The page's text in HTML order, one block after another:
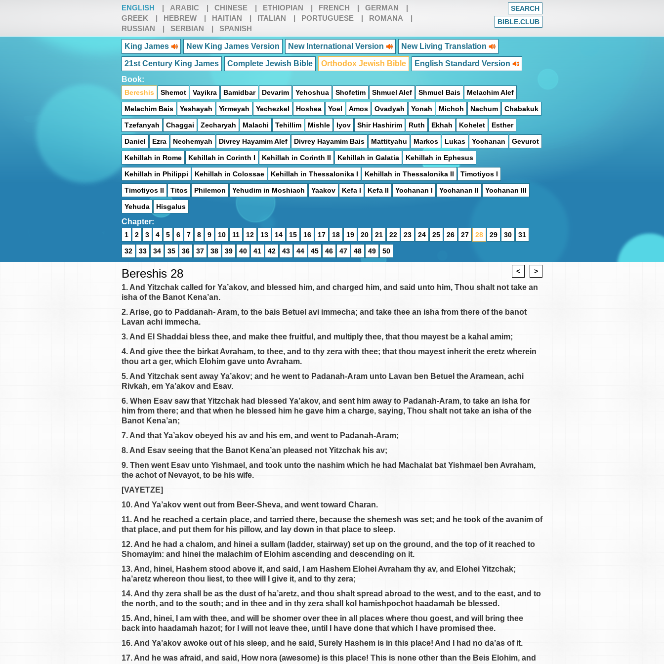
ENGLISH | ARABIC | CHINESE | ETHIOPIAN | FRENCH | GERMAN
|
GREEK
| HEBREW | HAITIAN | ITALIAN | PORTUGUESE | ROMANA
|
RUSSIAN
| SERBIAN | SPANISH
SEARCH
BIBLE.CLUB
King James New King James Version New International Version New Living Translation
21st Century King James Complete Jewish Bible Orthodox Jewish Bible
English Standard Version
Book:
Bereshis Shemot Vayikra Bamidbar Devarim Yehoshua Shofetim Shmuel Alef Shmuel Bais Melachim Alef
Melachim Bais Yeshayah Yirmeyah Yechezkel Hoshea Yoel Amos Ovadyah Yonah Michoh Nachum Chabakuk
Tzefanyah Chaggai Zecharyah Malachi Tehillim Mishle Iyov Shir Hashirim Ruth Ekhah Kohelet Esther
Daniel Ezra Nechemyah Divrey Hayamim Alef Divrey Hayamim Bais Mattityahu Markos Lukas Yochanan Gevurot
Kehillah in Rome Kehillah in Corinth I Kehillah in Corinth II Kehillah in Galatia Kehillah in Ephesus
Kehillah in Philippi Kehillah in Colossae Kehillah in Thessalonika I Kehillah in Thessalonika II Timotiyos I
Timotiyos II Titos Philemon Yehudim in Moshiach Yaakov Kefa I Kefa II Yochanan I Yochanan II Yochanan III
Yehuda Hisgalus
Chapter:
1 2 3 4 5 6 7 8 9 10 11 12 13 14 15 16 17 18 19 20 21 22 23 24 25 26 27 28 29 30 31
32 33 34 35 36 37 38 39 40 41 42 43 44 45 46 47 48 49 50
< >
Bereshis 28
1. And Yitzchak called for Ya’akov, and blessed him, and charged him, and said unto him, Thou shalt not take an
isha of the Banot Kena’an.
2. Arise, go to Paddanah- Aram, to the bais Betuel avi immecha; and take thee an isha from there of the banot
Lavan achi immecha.
3. And El Shaddai bless thee, and make thee fruitful, and multiply thee, that thou mayest be a kahal amim;
4. And give thee the birkat Avraham, to thee, and to thy zera with thee; that thou mayest inherit the eretz wherein
thou art a ger, which Elohim gave unto Avraham.
5. And Yitzchak sent away Ya’akov; and he went to Padanah-Aram unto Lavan ben Betuel the Aramean, achi
Rivkah, em Ya’akov and Esav.
6. When Esav saw that Yitzchak had blessed Ya’akov, and sent him away to Padanah-Aram, to take an isha for
him from there; and that when he blessed him he gave him a charge, saying, Thou shalt not take an isha of the
Banot Kena’an;
7. And that Ya’akov obeyed his av and his em, and went to Padanah-Aram;
8. And Esav seeing that the Banot Kena’an pleased not Yitzchak his av;
9. Then went Esav unto Yishmael, and took unto the nashim which he had Machalat bat Yishmael ben Avraham,
the achot of Nevayot, to be his wife.
[VAYETZE]
10. And Ya’akov went out from Beer-Sheva, and went toward Charan.
11. And he reached a certain place, and tarried there, because the shemesh was set; and he took of the avanim of
that place, and put them for his pillow, and lay down in that place to sleep.
12. And he had a chalom, and hinei a sullam (ladder, stairway) set up on the ground, and the top of it reached to
Shomayim: and hinei the malachim of Elohim ascending and descending on it.
13. And, hinei, Hashem stood above it, and said, I am Hashem Elohei Avraham thy av, and Elohei Yitzchak;
ha’aretz whereon thou liest, to thee will I give it, and to thy zera;
14. And thy zera shall be as the dust of ha’aretz, and thou shalt spread abroad to the west, and to the east, and to
the north, and to the south; and in thee and in thy zera shall kol hamishpochot haadamah be blessed.
15. And, hinei, I am with thee, and will be shomer over thee in all places where thou goest, and will bring thee
back into haadamah hazot; for I will not leave thee, until I have done that which I have promised thee.
16. And Ya’akov awoke out of his sleep, and he said, Surely Hashem is in this place! And I had no da’as of it.
17. And he was afraid, and said, How nora (awesome) is this place! This is none other than the Beis Elohim, and